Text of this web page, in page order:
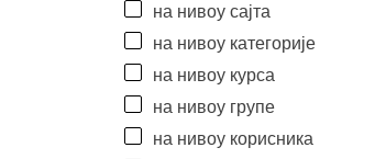
на нивоу сајта
на нивоу категорије
на нивоу курса
на нивоу групе
на нивоу корисника